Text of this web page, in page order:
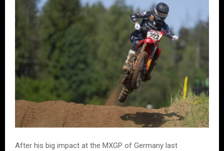
After his big impact at the MXGP of Germany last